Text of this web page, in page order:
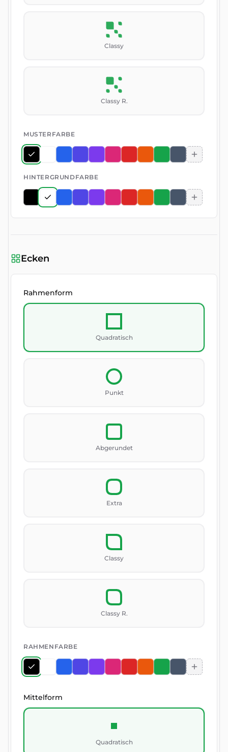
Classy
Classy R.
MUSTERFARBE
HINTERGRUNDFARBE
Ecken
Rahmenform
Quadratisch
Punkt
Abgerundet
Extra
Classy
Classy R.
RAHMENFARBE
Mittelform
Quadratisch